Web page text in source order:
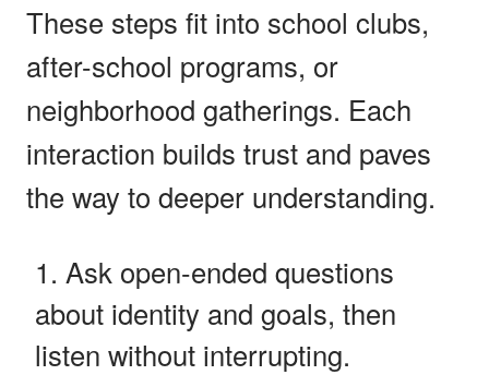
These steps fit into school clubs,
after-school programs, or
neighborhood gatherings. Each
interaction builds trust and paves
the way to deeper understanding.
Ask open-ended questions
about identity and goals, then
listen without interrupting.